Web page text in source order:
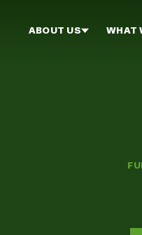
ABOUT US WHAT